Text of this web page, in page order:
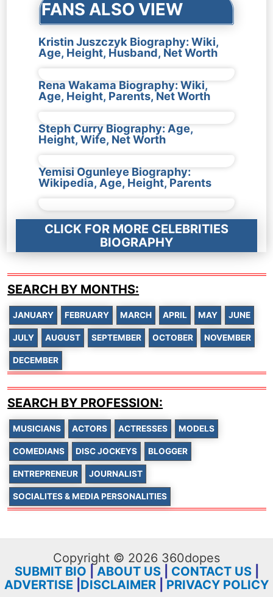
FANS ALSO VIEW
Kristin Juszczyk Biography: Wiki,
Age, Height, Husband, Net Worth
Rena Wakama Biography: Wiki,
Age, Height, Parents, Net Worth
Steph Curry Biography: Age,
Height, Wife, Net Worth
Yemisi Ogunleye Biography:
Wikipedia, Age, Height, Parents
CLICK FOR MORE CELEBRITIES
BIOGRAPHY
SEARCH BY MONTHS:
JANUARY FEBRUARY MARCH APRIL MAY JUNE
JULY AUGUST SEPTEMBER OCTOBER NOVEMBER
DECEMBER
SEARCH BY PROFESSION:
MUSICIANS ACTORS ACTRESSES MODELS
COMEDIANS DISC JOCKEYS BLOGGER
ENTREPRENEUR JOURNALIST
SOCIALITES & MEDIA PERSONALITIES
Copyright © 2026 360dopes
SUBMIT BIO
ABOUT US| CONTACT US|
ADVERTISE DISCLAIMER PRIVACY POLICY